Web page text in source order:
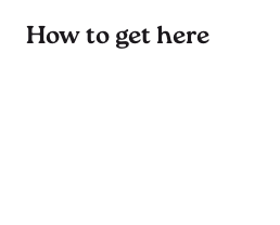
How to get here